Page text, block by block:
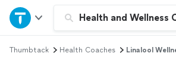
Health and Wellness
Home
Explore Services
Thumbtack Health Coaches Linalool